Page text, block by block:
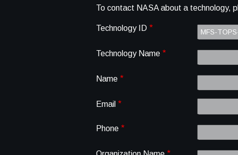
To contact NASA about a technology,
Technology ID
Technology Name
Name
Email
Phone